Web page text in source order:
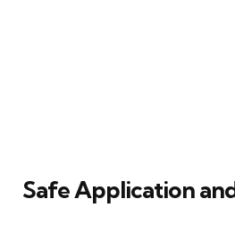
Safe Application